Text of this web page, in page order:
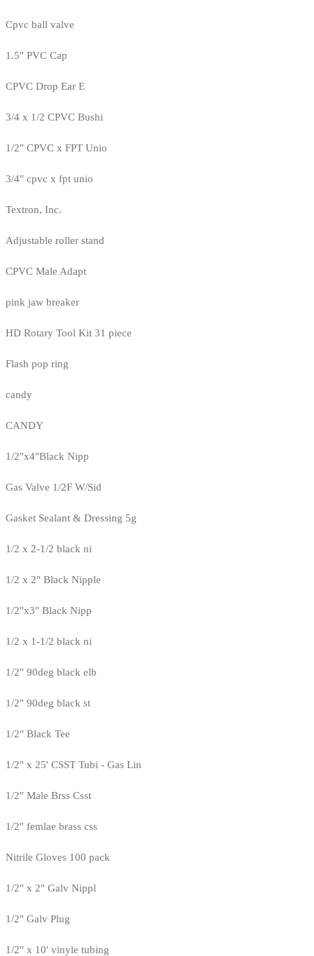
Cpvc ball valve
1.5" PVC Cap
CPVC Drop Ear E
3/4 x 1/2 CPVC Bushi
1/2" CPVC x FPT Unio
3/4" cpvc x fpt unio
Textron, Inc.
Adjustable roller stand
CPVC Male Adapt
pink jaw breaker
HD Rotary Tool Kit 31 piece
Flash pop ring
candy
CANDY
1/2"x4"Black Nipp
Gas Valve 1/2F W/Sid
Gasket Sealant & Dressing 5g
1/2 x 2-1/2 black ni
1/2 x 2" Black Nipple
1/2"x3" Black Nipp
1/2 x 1-1/2 black ni
1/2" 90deg black elb
1/2" 90deg black st
1/2" Black Tee
1/2" x 25' CSST Tubi - Gas Lin
1/2" Male Brss Csst
1/2" femlae brass css
Nitrile Gloves 100 pack
1/2" x 2" Galv Nippl
1/2" Galv Plug
1/2" x 10' vinyle tubing